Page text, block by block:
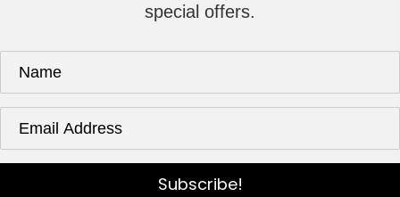
special offers.
Subscribe!